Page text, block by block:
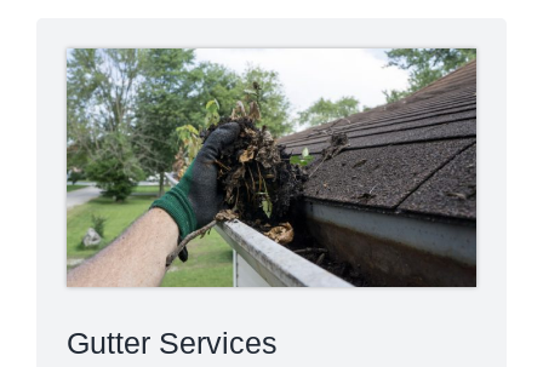
Gutter Services